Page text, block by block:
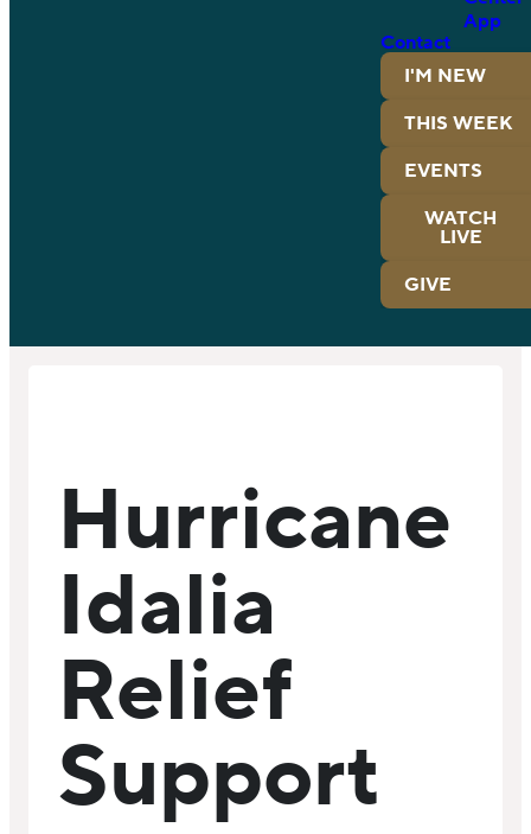
App
Contact
I'M NEW
THIS WEEK
EVENTS
WATCH
LIVE
GIVE
Hurricane
Idalia
Relief
Support